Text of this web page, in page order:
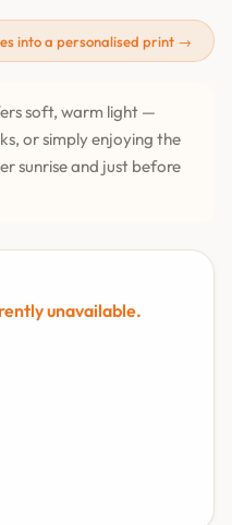
into a personalised print →
soft, warm light —
or simply enjoying the
sunrise and just before
unavailable.